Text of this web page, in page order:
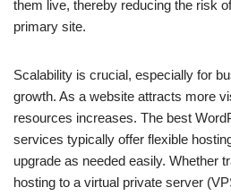
them live, thereby reducing the risk
primary site.
Scalability is crucial, especially for
growth. As a website attracts more
resources increases. The best
services typically offer flexible
upgrade as needed easily. Whether
hosting to a virtual private server